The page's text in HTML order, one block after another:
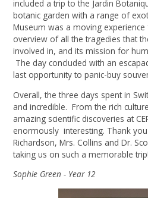
included a trip to the Jardin
botanic garden with a range of
Museum was a moving
overview of all the tragedies that
involved in, and its mission for
The day concluded with an
last opportunity to panic-buy
Overall, the three days spent in
and incredible. From the rich
amazing scientific discoveries at
enormously interesting. Thank
Richardson, Mrs. Collins and Dr.
taking us on such a memorable trip!
Sophie Green - Year 12